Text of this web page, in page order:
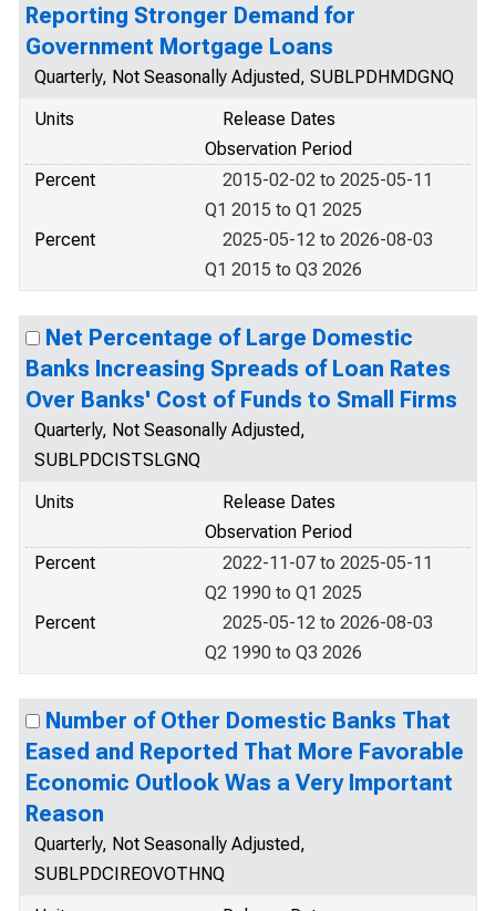
Reporting Stronger Demand for
Government Mortgage Loans
Quarterly, Not Seasonally Adjusted, SUBLPDHMDGNQ
Units
Release Dates
Observation Period
Percent
2015-02-02 to 2025-05-11
Q1 2015 to Q1 2025
Percent
2025-05-12 to 2026-08-03
Q1 2015 to Q3 2026
Net Percentage of Large Domestic
Banks Increasing Spreads of Loan Rates
Over Banks' Cost of Funds to Small Firms
Quarterly, Not Seasonally Adjusted,
SUBLPDCISTSLGNQ
Units
Release Dates
Observation Period
Percent
2022-11-07 to 2025-05-11
Q2 1990 to Q1 2025
Percent
2025-05-12 to 2026-08-03
Q2 1990 to Q3 2026
Number of Other Domestic Banks That
Eased and Reported That More Favorable
Economic Outlook Was a Very Important
Reason
Quarterly, Not Seasonally Adjusted,
SUBLPDCIREOVOTHNQ